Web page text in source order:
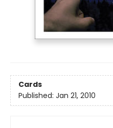
Cards
Published: Jan 21, 2010